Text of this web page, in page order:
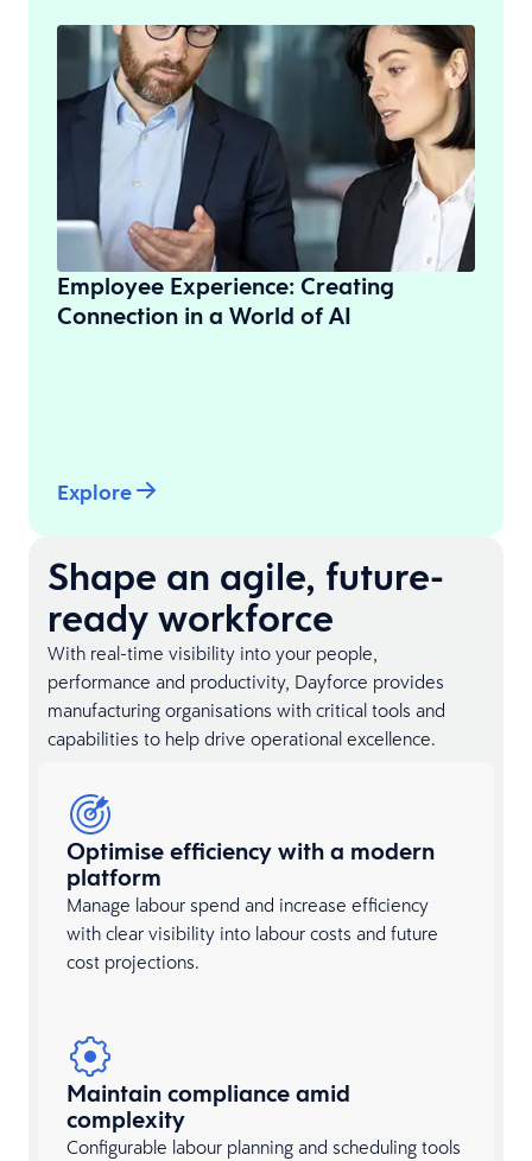
Employee Experience: Creating
Connection in a World of AI
Explore
Shape an agile, future-
ready workforce
With real-time visibility into your people,
performance and productivity, Dayforce provides
manufacturing organisations with critical tools and
capabilities to help drive operational excellence.
Optimise efficiency with a modern
platform
Manage labour spend and increase efficiency
with clear visibility into labour costs and future
cost projections.
Maintain compliance amid
complexity
Configurable labour planning and scheduling tools